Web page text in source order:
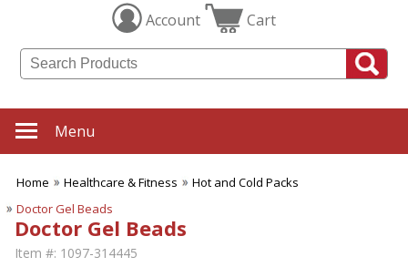
Account Cart
Menu
Home Healthcare & Fitness
Hot and Cold Packs
Doctor Gel Beads
Doctor Gel Beads
Item #: 1097-314445